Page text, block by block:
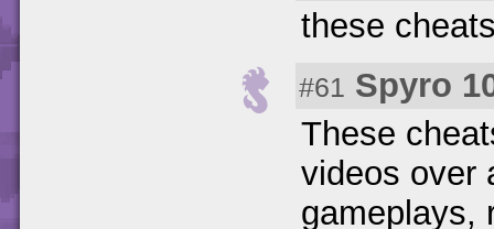
these
#61 Spyro
These
videos over
gameplays,